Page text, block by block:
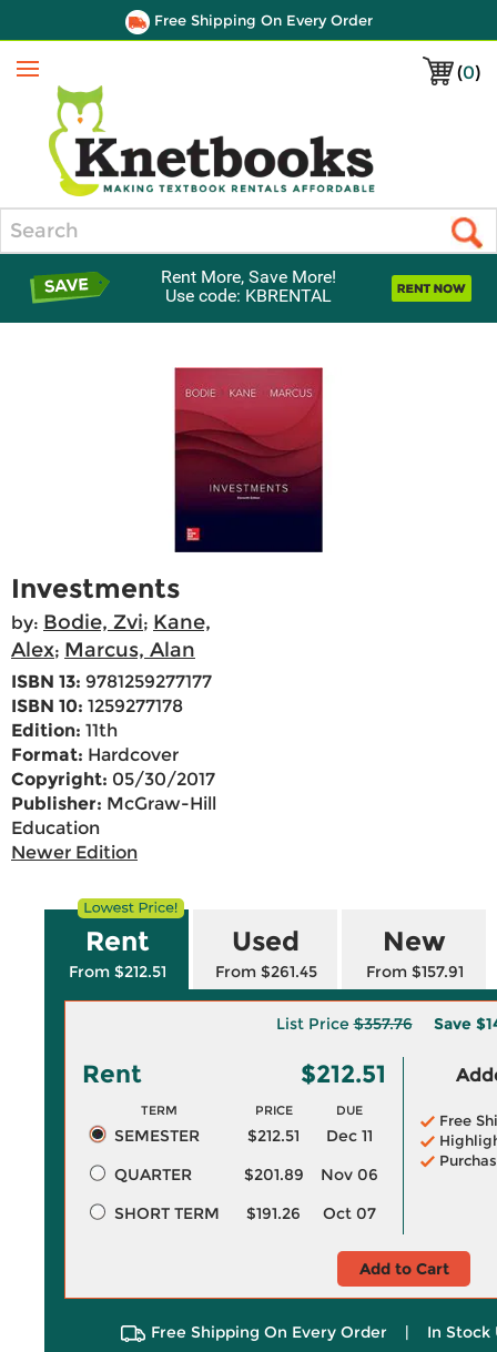
Free Shipping On Every Order
(0)
Menu
Rent More, Save More!
Use code: KBRENTAL
Investments
by: Bodie, Zvi; Kane,
Alex; Marcus, Alan
ISBN 13: 9781259277177
ISBN 10: 1259277178
Edition: 11th
Format: Hardcover
Copyright: 05/30/2017
Publisher: McGraw-Hill
Education
Newer Edition
Rent
From $212.51
Used
From $261.45
New
From $157.91
List Price$357.76 Save
Rent $212.51
TERM PRICE DUE
SEMESTER $212.51
Dec 11
QUARTER
$201.89
Nov 06
SHORT TERM
$191.26 Oct 07
Free
Add to Cart
Free Shipping On Every Order | In Stock